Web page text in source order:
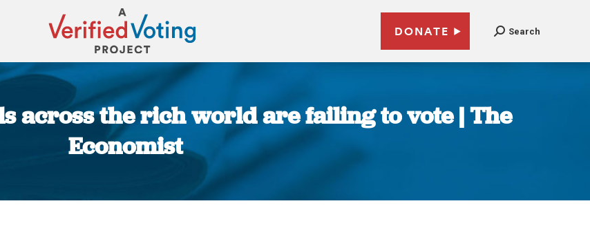
DONATE Search
across the rich world are failing to vote | The
Economist